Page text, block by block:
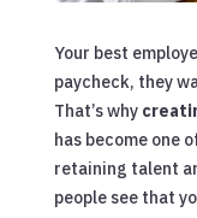
Your best
paycheck, they
That’s why
has become one
retaining talent
people see that